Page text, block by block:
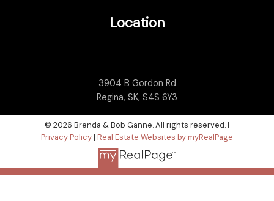
Location
3904 B Gordon Rd
Regina, SK, S4S 6Y3
© 2026 Brenda & Bob Ganne. All rights reserved. |
Privacy Policy| Real Estate Websites by myRealPage